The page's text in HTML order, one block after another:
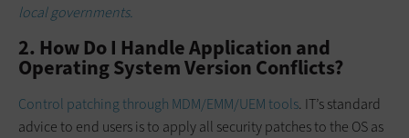
local governments.
2. How Do I Handle Application and
Operating System Version Conflicts?
Control patching through MDM/EMM/UEM tools. IT’s standard
advice to end users is to apply all security patches to the OS as